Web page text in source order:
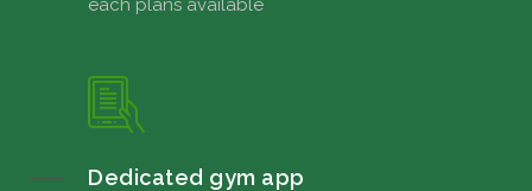
Dedicated gym app